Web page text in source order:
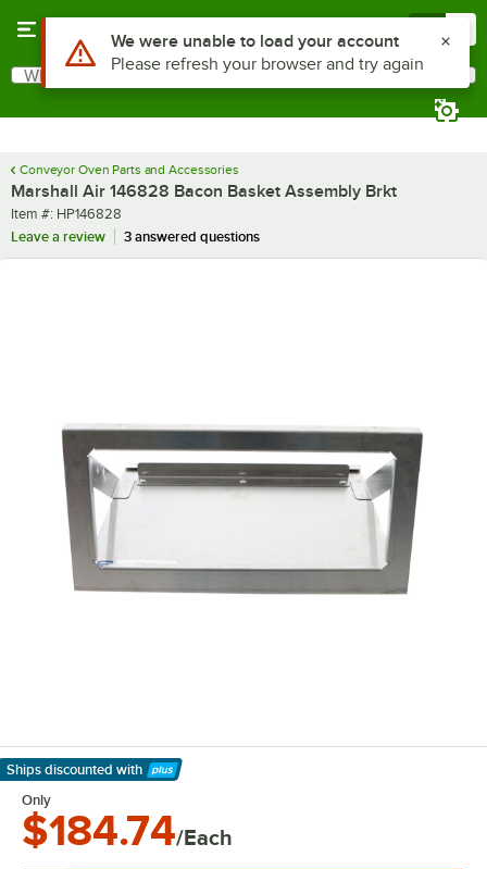
Search
What are you looking for?
Conveyor Oven Parts and Accessories
Marshall Air 146828 Bacon Basket Assembly Brkt
Item number
Item #: HP146828
Leave a review
3 answered questions
Ships discounted with
Learn More
Only
$184.74/Each
Use Alt or Option plus Z to reach the notifications list
We were unable to load your account
Please refresh your browser and try again